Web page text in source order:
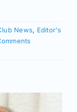
News, Editor's